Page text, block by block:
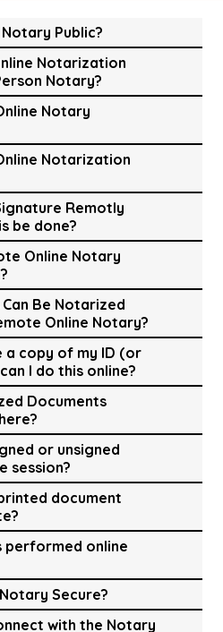
Public?
Notarization
Notary?
Notary
Notarization
Remotly
be done?
Online Notary
Be Notarized
Online Notary?
a copy of my ID (or
I do this online?
Documents
or unsigned
session?
document
performed online
Secure?
with the Notary